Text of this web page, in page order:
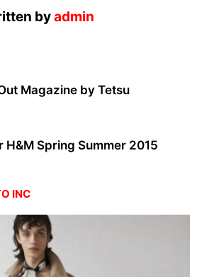
byadmin
Magazine by Tetsu
H&M Spring Summer 2015
INC